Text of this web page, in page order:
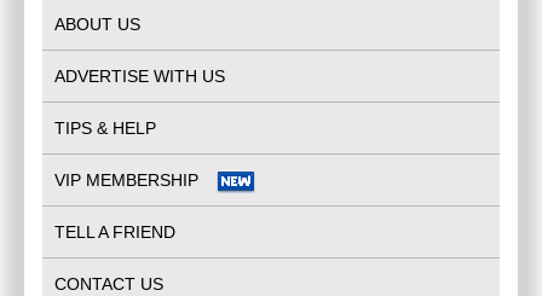
ABOUT US
ADVERTISE WITH US
TIPS & HELP
VIP MEMBERSHIP
TELL A FRIEND
CONTACT US